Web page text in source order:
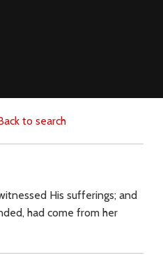
to search
His sufferings; and
had come from her